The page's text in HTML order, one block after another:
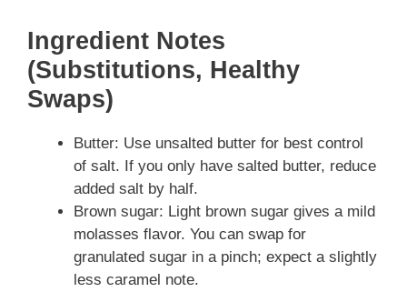
Ingredient Notes
(Substitutions, Healthy
Swaps)
Butter: Use unsalted butter for best control
of salt. If you only have salted butter, reduce
added salt by half.
Brown sugar: Light brown sugar gives a mild
molasses flavor. You can swap for
granulated sugar in a pinch; expect a slightly
less caramel note.